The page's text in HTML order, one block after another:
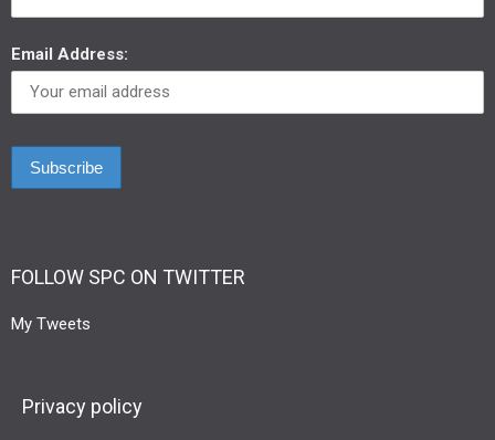
Email Address:
FOLLOW SPC ON TWITTER
My Tweets
Privacy policy